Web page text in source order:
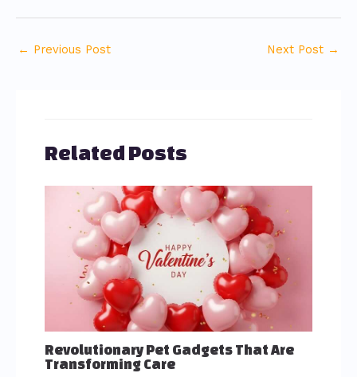
← Previous Post Next Post →
Related Posts
Revolutionary Pet Gadgets That Are
Transforming Care